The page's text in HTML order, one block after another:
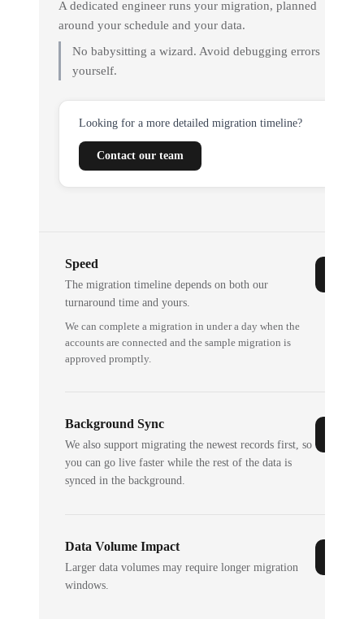
A dedicated engineer runs your migration, planned
around your schedule and your data.
No babysitting a wizard. Avoid debugging errors
yourself.
Looking for a more detailed migration timeline?
Contact our team
Speed
The migration timeline depends on both our
turnaround time and yours.
We can complete a migration in under a day when the
accounts are connected and the sample migration is
approved promptly.
Background Sync
We also support migrating the newest records first, so
you can go live faster while the rest of the data is
synced in the background.
Data Volume Impact
Larger data volumes may require longer migration
windows.